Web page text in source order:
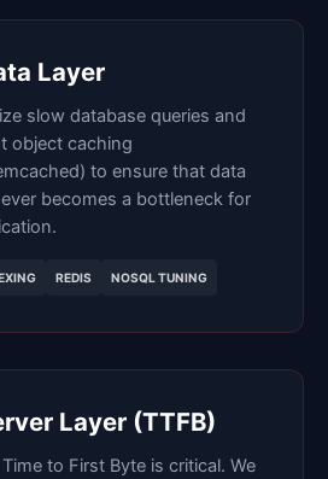
Layer
slow database queries and
object caching
to ensure that data
becomes a bottleneck for
REDIS NOSQL TUNING
Layer (TTFB)
to First Byte is critical. We